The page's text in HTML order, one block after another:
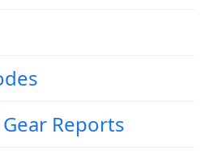
Reports